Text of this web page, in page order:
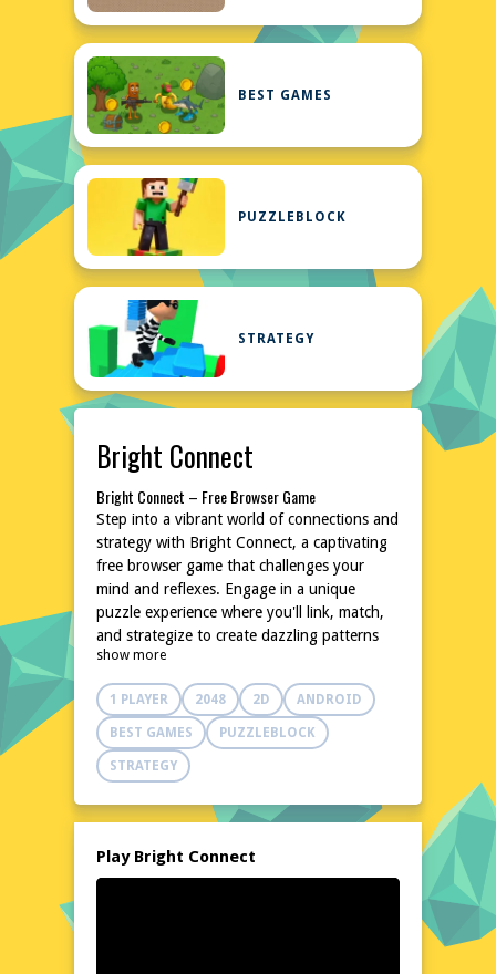
BEST GAMES
PUZZLEBLOCK
STRATEGY
Bright Connect
Bright Connect – Free Browser Game
Step into a vibrant world of connections and
strategy with Bright Connect, a captivating
free browser game that challenges your
mind and reflexes. Engage in a unique
puzzle experience where you'll link, match,
and strategize to create dazzling patterns
and achieve high scores. With its simple yet
addictive gameplay, Bright Connect is
perfect for quick breaks or extended play
sessions. No downloads or installations are
needed, making it an accessible and
convenient choice for players of all ages.
Connect and put your problem-solving skills
Explore the World of Bright Connect
show more
1 PLAYER 2048 2D ANDROID
BEST GAMES PUZZLEBLOCK
STRATEGY
Play Bright Connect